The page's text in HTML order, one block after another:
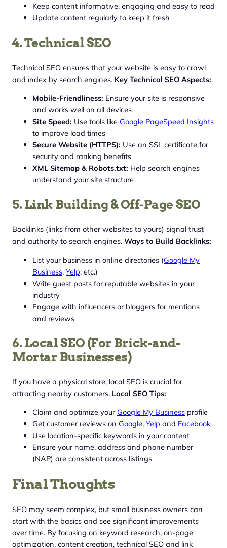
Keep content informative, engaging and easy to read
Update content regularly to keep it fresh
4. Technical SEO
Technical SEO ensures that your website is easy to crawl
and index by search engines. Key Technical SEO Aspects:
Mobile-Friendliness: Ensure your site is responsive
and works well on all devices
Site Speed: Use tools like Google PageSpeed Insights
to improve load times
Secure Website (HTTPS): Use an SSL certificate for
security and ranking benefits
XML Sitemap & Robots.txt: Help search engines
understand your site structure
5. Link Building & Off-Page SEO
Backlinks (links from other websites to yours) signal trust
and authority to search engines. Ways to Build Backlinks:
List your business in online directories (Google My
Business, Yelp, etc.)
Write guest posts for reputable websites in your
industry
Engage with influencers or bloggers for mentions
and reviews
6. Local SEO (For Brick-and-
Mortar Businesses)
If you have a physical store, local SEO is crucial for
attracting nearby customers. Local SEO Tips:
Claim and optimize your Google My Business profile
Get customer reviews on Google, Yelp and Facebook
Use location-specific keywords in your content
Ensure your name, address and phone number
(NAP) are consistent across listings
Final Thoughts
SEO may seem complex, but small business owners can
start with the basics and see significant improvements
over time. By focusing on keyword research, on-page
optimization, content creation, technical SEO and link